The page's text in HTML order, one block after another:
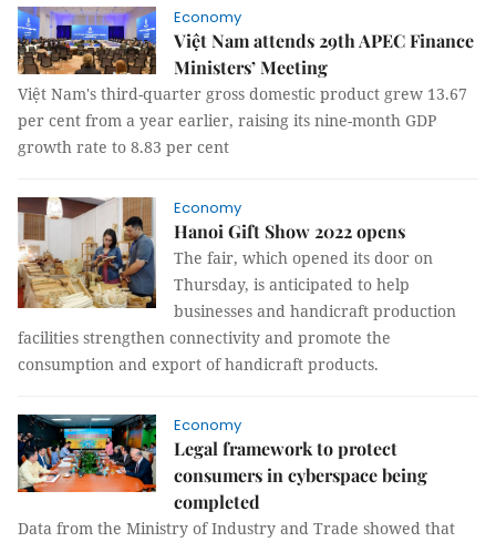
Economy
Việt Nam attends 29th APEC Finance
Ministers’ Meeting
Việt Nam's third-quarter gross domestic product grew 13.67
per cent from a year earlier, raising its nine-month GDP
growth rate to 8.83 per cent
Economy
Hanoi Gift Show 2022 opens
The fair, which opened its door on
Thursday, is anticipated to help
businesses and handicraft production
facilities strengthen connectivity and promote the
consumption and export of handicraft products.
Economy
Legal framework to protect
consumers in cyberspace being
completed
Data from the Ministry of Industry and Trade showed that